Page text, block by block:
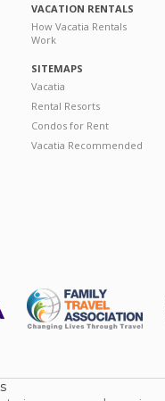
VACATION RENTALS
How Vacatia Rentals
Work
SITEMAPS
Vacatia
Rental Resorts
Condos for Rent
Vacatia Recommended